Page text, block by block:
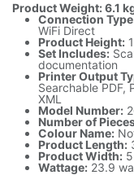
Product Weight: 6.1
Connection
WiFi Direct
Product Height:
Set Includes:
documentation
Printer Output
Searchable PDF,
XML
Model Number:
Number of
Colour Name:
Product Length:
Product Width:
Wattage: 23.9